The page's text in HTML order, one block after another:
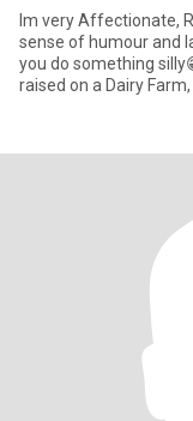
Im very Affectionate,
sense of humour and
you do something
raised on a Dairy